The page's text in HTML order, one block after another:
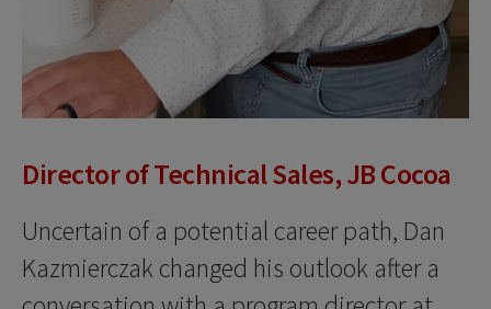
Director of Technical Sales, JB Cocoa
Uncertain of a potential career path, Dan
Kazmierczak changed his outlook after a